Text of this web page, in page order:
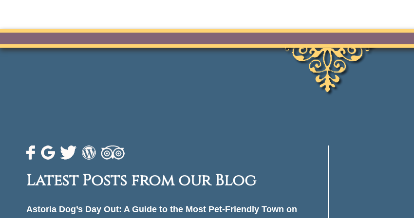
Latest Posts from our Blog
Astoria Dog’s Day Out: A Guide to the Most Pet-Friendly Town on